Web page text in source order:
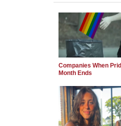
Companies When
Month Ends